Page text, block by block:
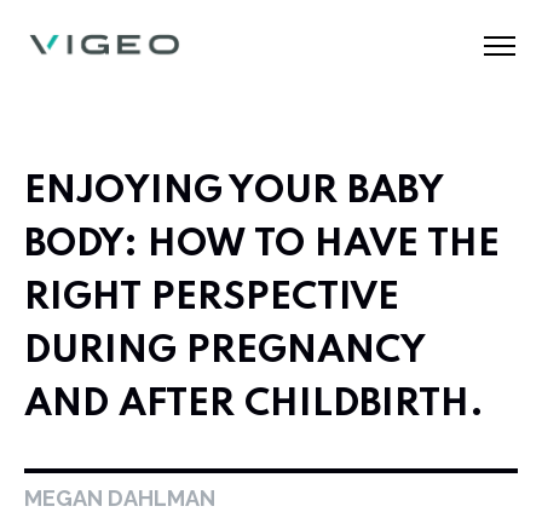
ENJOYING YOUR BABY
BODY: HOW TO HAVE THE
RIGHT PERSPECTIVE
DURING PREGNANCY
AND AFTER CHILDBIRTH.
MEGAN DAHLMAN